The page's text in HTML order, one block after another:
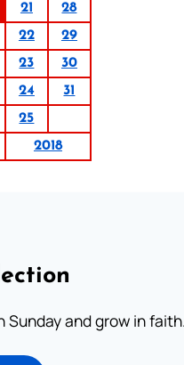
21
28
22
29
23
30
24
31
25
2018
and grow in faith.